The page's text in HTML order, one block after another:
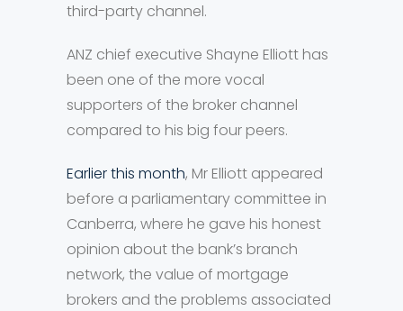
third-party channel.
ANZ chief executive Shayne Elliott has
been one of the more vocal
supporters of the broker channel
compared to his big four peers.
Earlier this month, Mr Elliott appeared
before a parliamentary committee in
Canberra, where he gave his honest
opinion about the bank’s branch
network, the value of mortgage
brokers and the problems associated